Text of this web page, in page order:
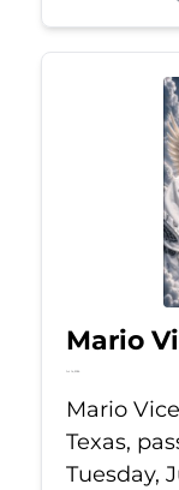
Mario
Jul 14, 2026
Mario
Texas,
Tuesday,